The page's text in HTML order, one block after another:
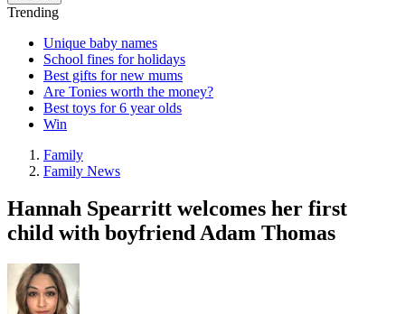
Trending
Unique baby names
School fines for holidays
Best gifts for new mums
Are Tonies worth the money?
Best toys for 6 year olds
Win
Family
Family News
Hannah Spearritt welcomes her first
child with boyfriend Adam Thomas